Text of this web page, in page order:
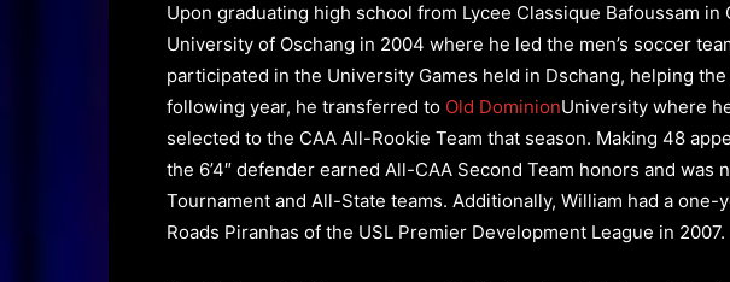
Upon graduating high school from Lycee Classique Bafoussam
University of Oschang in 2004 where he led the men’s soccer
participated in the University Games held in Dschang, helping
following year, he transferred to Old DominionUniversity where
selected to the CAA All-Rookie Team that season. Making 48
the 6’4″ defender earned All-CAA Second Team honors and was
Tournament and All-State teams. Additionally, William had a
Roads Piranhas of the USL Premier Development League in 2007.